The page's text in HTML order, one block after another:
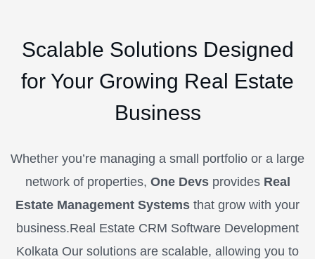
Scalable Solutions Designed
for Your Growing Real Estate
Business
Whether you’re managing a small portfolio or a large
network of properties, One Devsprovides Real
Estate Management Systems that grow with your
business.Real Estate CRM Software Development
Kolkata Our solutions are scalable, allowing you to